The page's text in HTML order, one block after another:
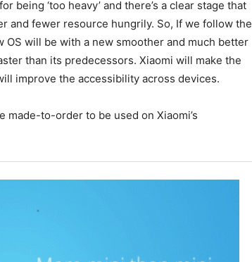
being ‘too heavy’ and there’s a clear stage that
and fewer resource hungrily. So, If we follow the
OS will be with a new smoother and much better
than its predecessors. Xiaomi will make the
improve the accessibility across devices.
made-to-order to be used on Xiaomi’s